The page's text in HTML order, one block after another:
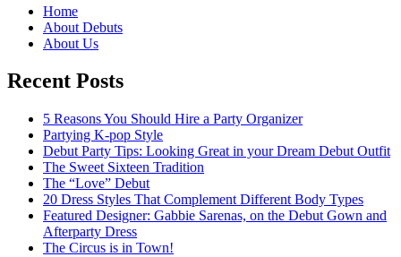
Home
About Debuts
About Us
Recent Posts
5 Reasons You Should Hire a Party Organizer
Partying K-pop Style
Debut Party Tips: Looking Great in your Dream Debut Outfit
The Sweet Sixteen Tradition
The “Love” Debut
20 Dress Styles That Complement Different Body Types
Featured Designer: Gabbie Sarenas, on the Debut Gown and
Afterparty Dress
The Circus is in Town!